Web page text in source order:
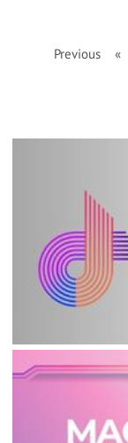
Previous «